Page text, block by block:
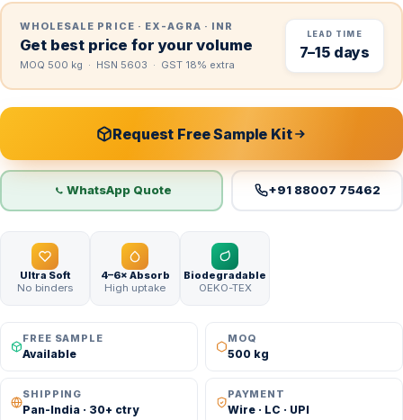
WHOLESALE PRICE · EX-AGRA · INR
Get best price for your volume
MOQ 500 kg · HSN 5603 · GST 18% extra
LEAD TIME
7–15 days
Request Free Sample Kit
WhatsApp Quote +91 88007 75462
Ultra Soft
No binders
4–6× Absorb
High uptake
Biodegradable
OEKO-TEX
FREE SAMPLE
Available
MOQ
500 kg
SHIPPING
Pan-India · 30+ ctry
PAYMENT
Wire · LC · UPI